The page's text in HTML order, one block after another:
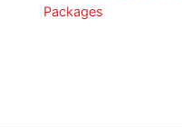
Packages